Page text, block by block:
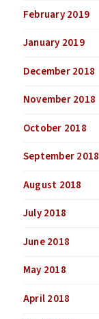
February 2019
January 2019
December 2018
November 2018
October 2018
September 2018
August 2018
July 2018
June 2018
May 2018
April 2018